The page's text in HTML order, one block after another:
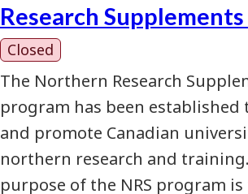
Research
Closed
The Northern Research
program has been established
and promote Canadian
northern research and
purpose of the NRS program